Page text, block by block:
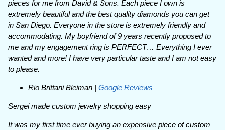
pieces for me from David & Sons. Each piece I own is
extremely beautiful and the best quality diamonds you can get
in San Diego. Everyone in the store is extremely friendly and
accommodating. My boyfriend of 9 years recently proposed to
me and my engagement ring is PERFECT… Everything I ever
wanted and more! I have very particular taste and I am not easy
to please.
Rio Brittani Bleiman |Google Reviews
Sergei made custom jewelry shopping easy
It was my first time ever buying an expensive piece of custom